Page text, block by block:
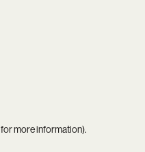
for more information).